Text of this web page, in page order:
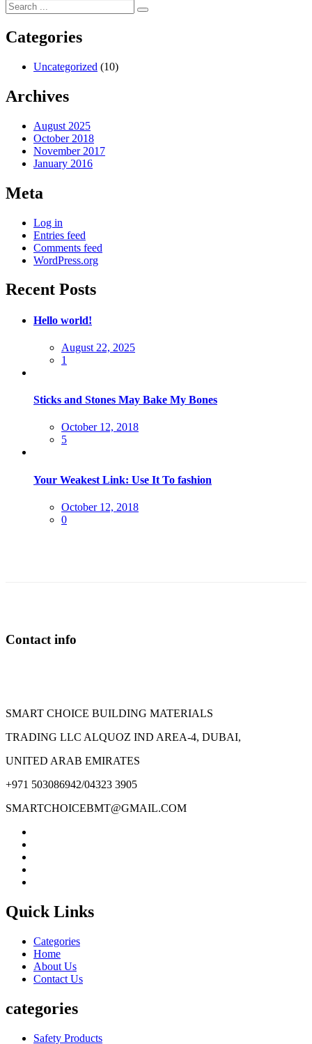
Categories
Uncategorized (10)
Archives
August 2025
October 2018
November 2017
January 2016
Meta
Log in
Entries feed
Comments feed
WordPress.org
Recent Posts
Hello world!
Posted
on
August 22, 2025
1
Sticks and Stones May Bake My Bones
Posted
on
October 12, 2018
5
Your Weakest Link: Use It To fashion
Posted
on
October 12, 2018
0
Contact info
SMART CHOICE BUILDING MATERIALS
TRADING LLC ALQUOZ IND AREA-4, DUBAI,
UNITED ARAB EMIRATES
+971 503086942/04323 3905
SMARTCHOICEBMT@GMAIL.COM
Quick Links
Categories
Home
About Us
Contact Us
categories
Safety Products